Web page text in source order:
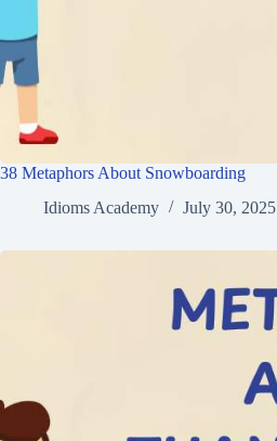
38 Metaphors About Snowboarding
Idioms Academy
July 30, 2025